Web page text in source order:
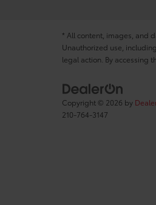
* All content, images, and
Unauthorized use,
legal action. By accessing
Copyright © 2026 by
210-764-3147